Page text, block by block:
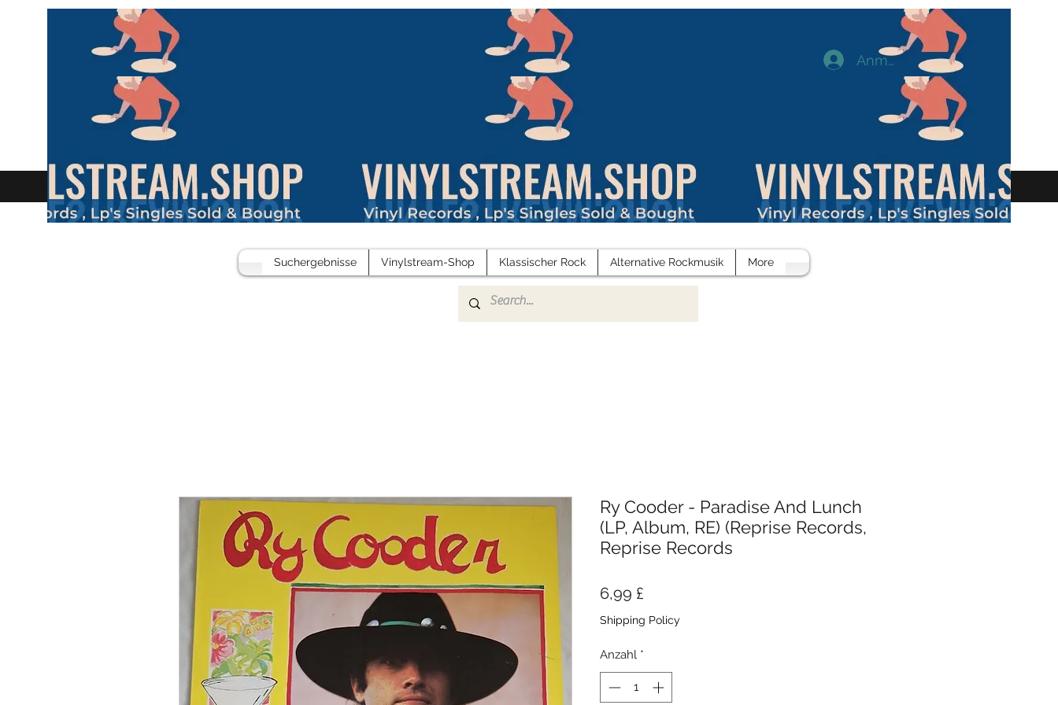
Anmelden
Suchergebnisse Vinylstream-Shop Klassischer Rock Alternative Rockmusik More
Ry Cooder - Paradise And Lunch
(LP, Album, RE) (Reprise Records,
Reprise Records
6,99 £
Shipping Policy
Anzahl *